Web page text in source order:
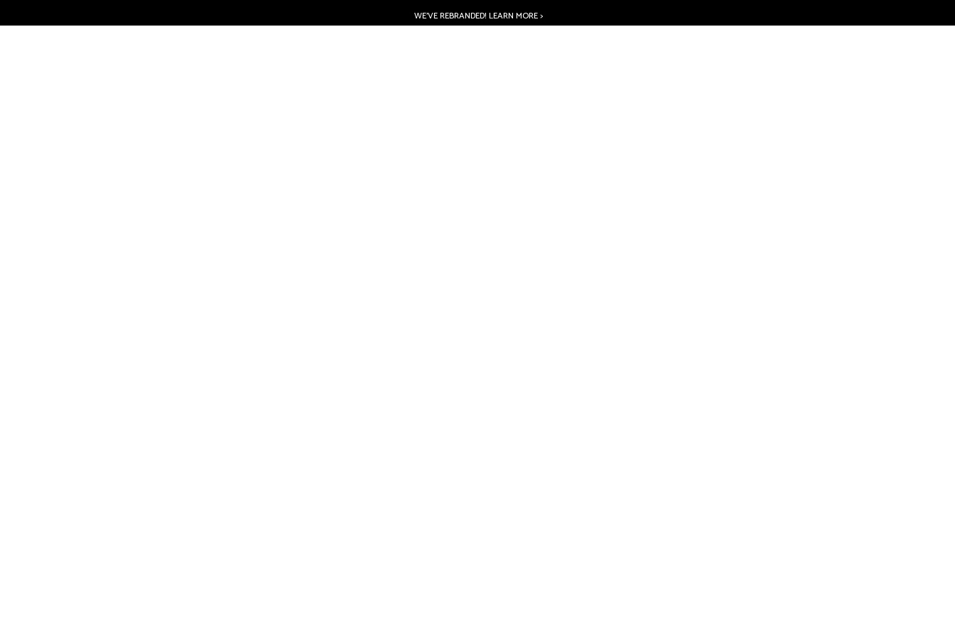
WE’VE REBRANDED! LEARN MORE >